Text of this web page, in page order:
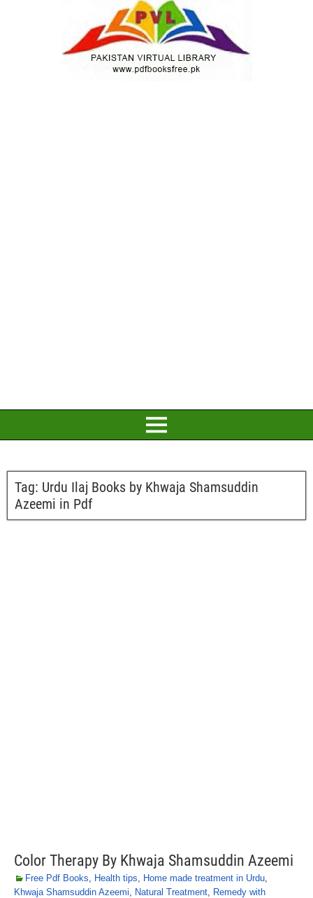
Tag: Urdu Ilaj Books by Khwaja Shamsuddin
Azeemi in Pdf
Color Therapy By Khwaja Shamsuddin Azeemi
Free Pdf Books, Health tips, Home made treatment in Urdu,
Khwaja Shamsuddin Azeemi, Natural Treatment, Remedy with